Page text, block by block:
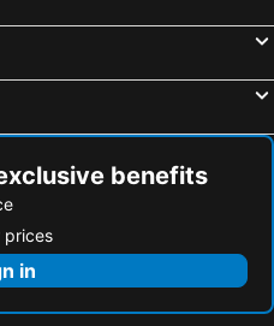
benefits
prices
in